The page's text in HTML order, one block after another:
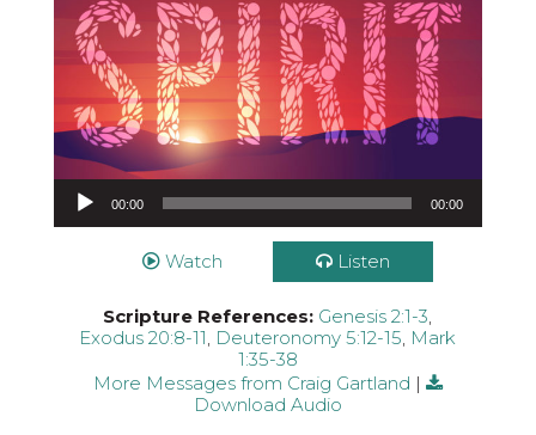
Audio Player
00:00 00:00
Watch Listen
Scripture References: Genesis 2:1-3,
Exodus 20:8-11, Deuteronomy 5:12-15, Mark
1:35-38
More Messages from Craig Gartland |
Download Audio